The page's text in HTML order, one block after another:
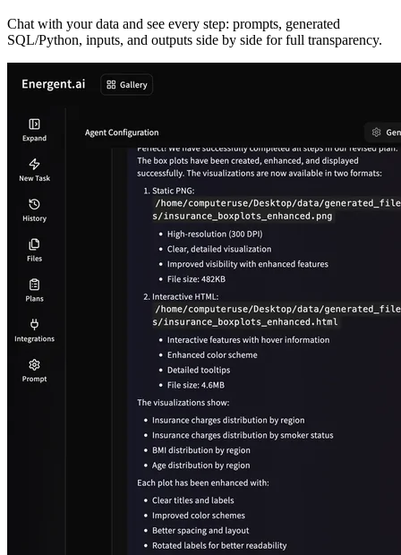
Chat with your data and see every step: prompts, generated
SQL/Python, inputs, and outputs side by side for full transparency.